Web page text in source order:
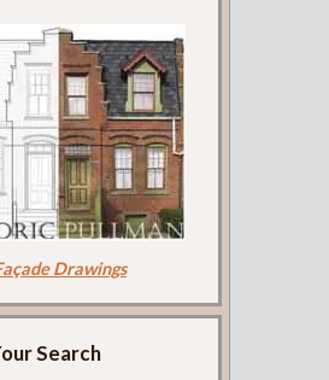
Drawings
Search